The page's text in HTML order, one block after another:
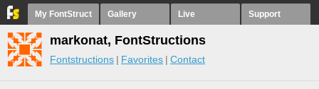
My FontStruct Gallery Live Support
markonat, FontStructions
Fontstructions Favorites Contact